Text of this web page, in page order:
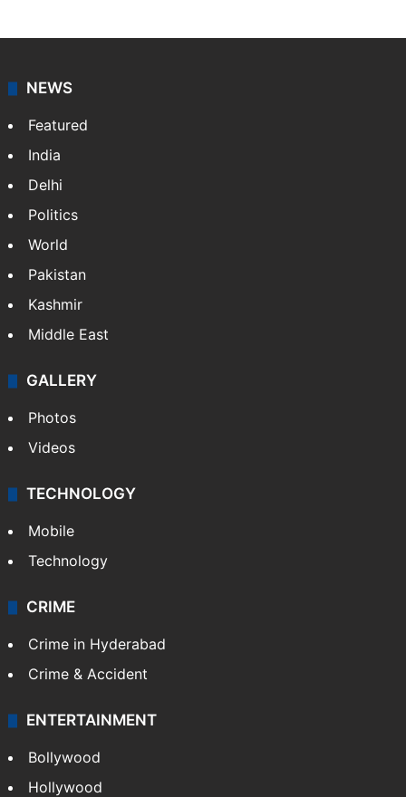
NEWS
Featured
India
Delhi
Politics
World
Pakistan
Kashmir
Middle East
GALLERY
Photos
Videos
TECHNOLOGY
Mobile
Technology
CRIME
Crime in Hyderabad
Crime & Accident
ENTERTAINMENT
Bollywood
Hollywood